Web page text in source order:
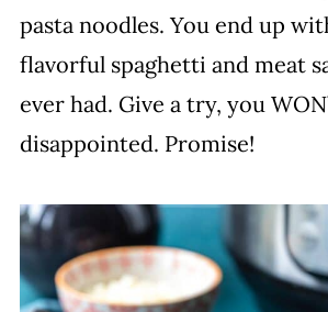
pasta noodles. You end up
flavorful spaghetti and meat
ever had. Give a try, you
disappointed. Promise!